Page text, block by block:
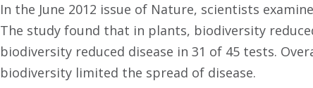
In the June 2012 issue of Nature, scientists
The study found that in plants, biodiversity
biodiversity reduced disease in 31 of 45 tests.
biodiversity limited the spread of disease.